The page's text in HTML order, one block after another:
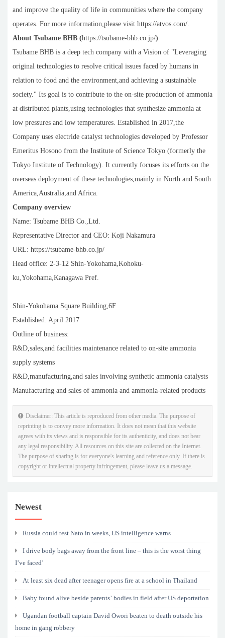
and improve the quality of life in communities where the company
operates. For more information,please visit https://atvos.com/.
About Tsubame BHB (https://tsubame-bhb.co.jp/)
Tsubame BHB is a deep tech company with a Vision of "Leveraging
original technologies to resolve critical issues faced by humans in
relation to food and the environment,and achieving a sustainable
society." Its goal is to contribute to the on-site production of ammonia
at distributed plants,using technologies that synthesize ammonia at
low pressures and low temperatures. Established in 2017,the
Company uses electride catalyst technologies developed by Professor
Emeritus Hosono from the Institute of Science Tokyo (formerly the
Tokyo Institute of Technology). It currently focuses its efforts on the
overseas deployment of these technologies,mainly in North and South
America,Australia,and Africa.
Company overview
Name: Tsubame BHB Co.,Ltd.
Representative Director and CEO: Koji Nakamura
URL: https://tsubame-bhb.co.jp/
Head office: 2-3-12 Shin-Yokohama,Kohoku-
ku,Yokohama,Kanagawa Pref.
Shin-Yokohama Square Building,6F
Established: April 2017
Outline of business:
R&D,sales,and facilities maintenance related to on-site ammonia
supply systems
R&D,manufacturing,and sales involving synthetic ammonia catalysts
Manufacturing and sales of ammonia and ammonia-related products
Disclaimer: This article is reproduced from other media. The purpose of
reprinting is to convey more information. It does not mean that this website
agrees with its views and is responsible for its authenticity, and does not bear
any legal responsibility. All resources on this site are collected on the Internet.
The purpose of sharing is for everyone's learning and reference only. If there is
copyright or intellectual property infringement, please leave us a message.
Newest
Russia could test Nato in weeks, US intelligence warns
I drive body bags away from the front line – this is the worst thing
I’ve faced’
At least six dead after teenager opens fire at a school in Thailand
Baby found alive beside parents’ bodies in field after US deportation
Ugandan football captain David Owori beaten to death outside his
home in gang robbery